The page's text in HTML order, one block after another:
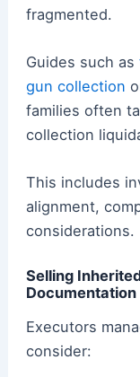
fragmented.
Guides such as
gun collection
families often
collection
This includes
alignment,
considerations.
Selling
Documentation
Executors
consider: